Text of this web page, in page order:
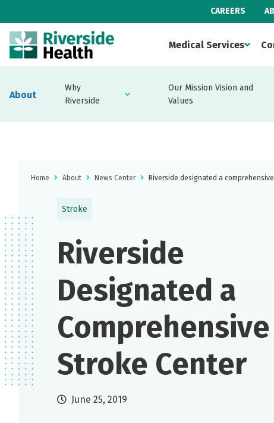
CAREERS
Medical Services
About
Why
Riverside
Our Mission Vision and
Values
Home About News Center Riverside designated a
Stroke
Riverside
Designated a
Comprehensive
Stroke Center
June 25, 2019